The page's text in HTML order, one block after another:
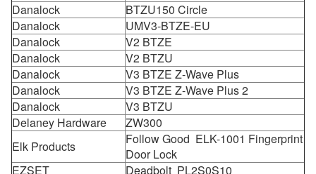
Danalock
BTZU150 Circle
Danalock
UMV3-BTZE-EU
Danalock
V2 BTZE
Danalock
V2 BTZU
Danalock
V3 BTZE Z-Wave Plus
Danalock
V3 BTZE Z-Wave Plus 2
Danalock
V3 BTZU
Delaney Hardware
ZW300
Elk Products
Follow Good ELK-1001 Fingerprint
Door Lock
EZSET
Deadbolt PL2S0S10